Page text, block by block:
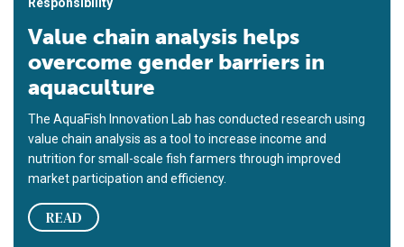
Value chain analysis helps
overcome gender barriers in
aquaculture
The AquaFish Innovation Lab has conducted research using
value chain analysis as a tool to increase income and
nutrition for small-scale fish farmers through improved
market participation and efficiency.
READ